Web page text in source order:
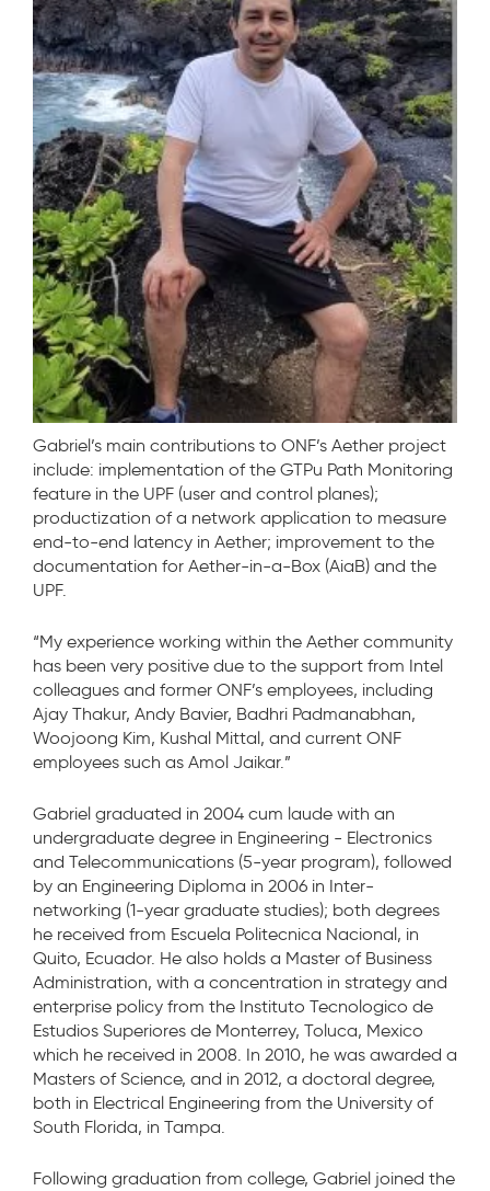
Gabriel’s main contributions to ONF’s Aether project
include: implementation of the GTPu Path Monitoring
feature in the UPF (user and control planes);
productization of a network application to measure
end-to-end latency in Aether; improvement to the
documentation for Aether-in-a-Box (AiaB) and the
UPF.
“My experience working within the Aether community
has been very positive due to the support from Intel
colleagues and former ONF’s employees, including
Ajay Thakur, Andy Bavier, Badhri Padmanabhan,
Woojoong Kim, Kushal Mittal, and current ONF
employees such as Amol Jaikar.”
Gabriel graduated in 2004 cum laude with an
undergraduate degree in Engineering - Electronics
and Telecommunications (5-year program), followed
by an Engineering Diploma in 2006 in Inter-
networking (1-year graduate studies); both degrees
he received from Escuela Politecnica Nacional, in
Quito, Ecuador. He also holds a Master of Business
Administration, with a concentration in strategy and
enterprise policy from the Instituto Tecnologico de
Estudios Superiores de Monterrey, Toluca, Mexico
which he received in 2008. In 2010, he was awarded a
Masters of Science, and in 2012, a doctoral degree,
both in Electrical Engineering from the University of
South Florida, in Tampa.
Following graduation from college, Gabriel joined the